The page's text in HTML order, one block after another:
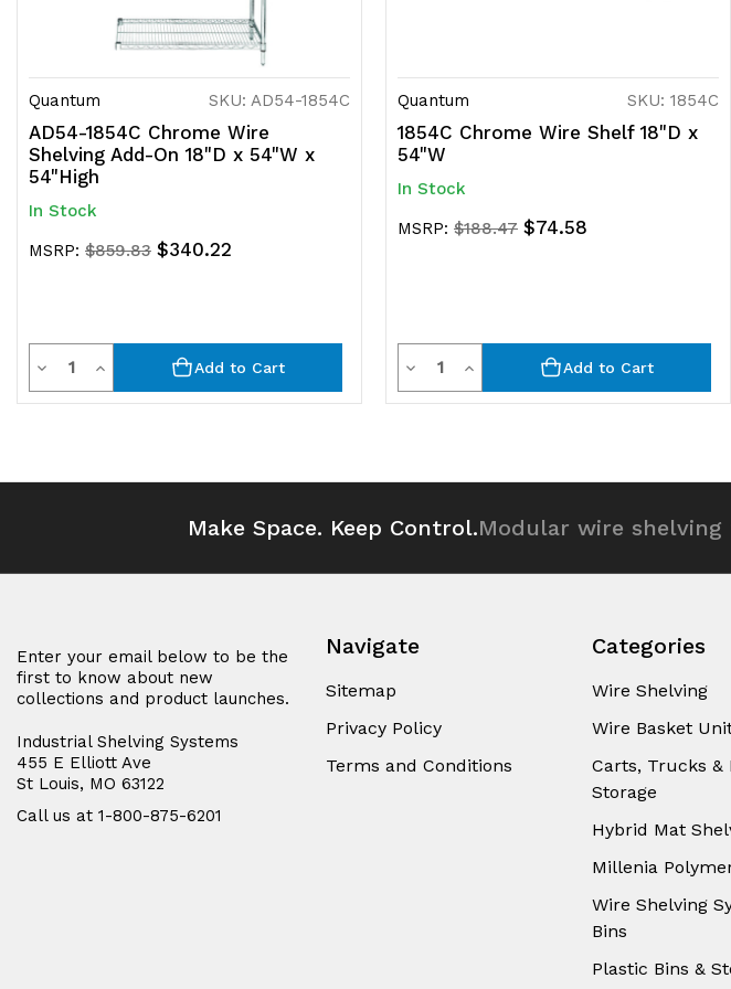
Quantum SKU: AD54-1854C
AD54-1854C Chrome Wire
Shelving Add-On 18"D x 54"W x
54"High
In Stock
MSRP: $859.83 $340.22
Decrease
Quantity
undefined
QuantityIncrease
Quantity
undefined
Add to Cart
Quantum SKU: 1854C
1854C Chrome Wire Shelf 18"D x
54"W
In Stock
MSRP: $188.47 $74.58
Decrease
Quantity
undefined
QuantityIncrease
Quantity
undefined
Add to Cart
Make Space. Keep Control.Modular wire
Enter your email below to be the
first to know about new
collections and product launches.
Industrial Shelving Systems
455 E Elliott Ave
St Louis, MO 63122
Call us at 1-800-875-6201
Navigate
Sitemap
Privacy Policy
Terms and Conditions
Categories
Wire Shelving
Wire Basket
Carts, Trucks &
Storage
Hybrid Mat
Millenia
Wire Shelving
Bins
Plastic Bins &